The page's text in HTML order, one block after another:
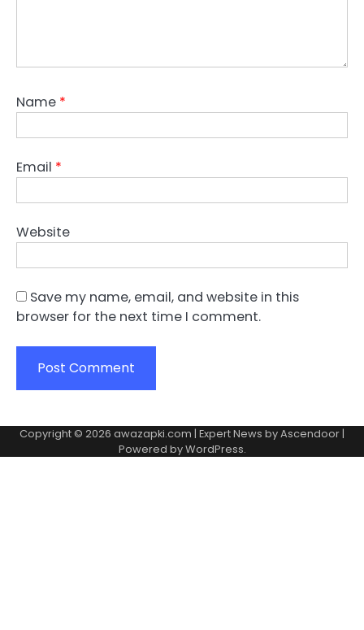
Name *
Email *
Website
Save my name, email, and website in this
browser for the next time I comment.
Copyright © 2026 awazapki.com | Expert News byAscendoor |
Powered byWordPress.